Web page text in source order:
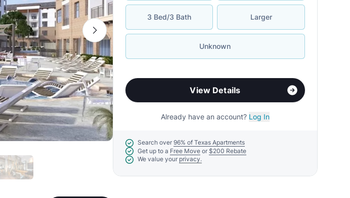
3 Bed/3 Bath Larger
Unknown
View Details
Already have an account? Log In
Search over 96% of Texas Apartments
Get up to a Free Move or $200 Rebate
We value your privacy.